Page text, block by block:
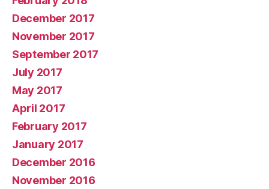
December 2017
November 2017
September 2017
July 2017
May 2017
April 2017
February 2017
January 2017
December 2016
November 2016